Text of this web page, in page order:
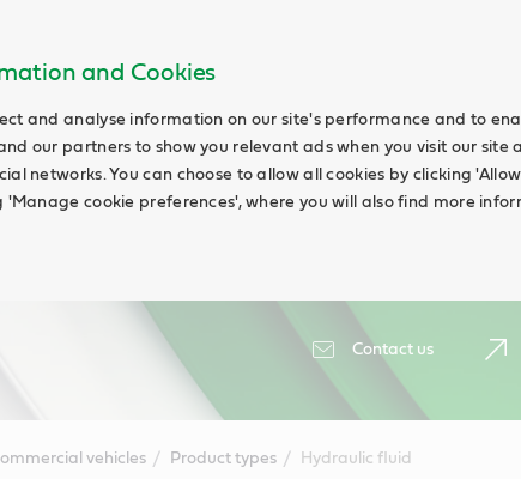
and Cookies
and analyse information on our site's performance and to
our partners to show you relevant ads when you visit our
networks. You can choose to allow all cookies by clicking
'Manage cookie preferences', where you will also find more
Contact us
vehicles Product types Hydraulic fluid